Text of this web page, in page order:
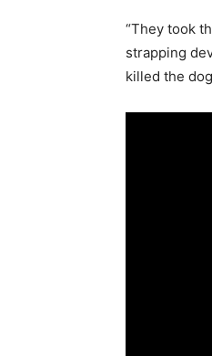
“They took
strapping
killed the